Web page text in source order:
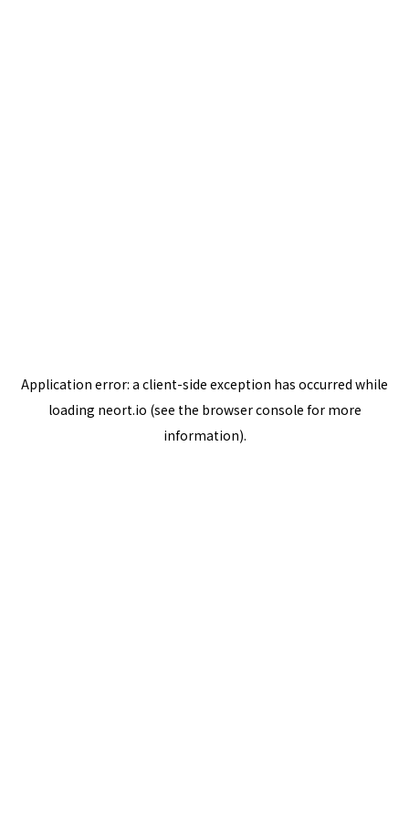
Application error: a client-side exception has occurred while
loading neort.io (see the browser console for more
information).